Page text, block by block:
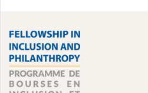
ABOUT THE PROGRAM
History